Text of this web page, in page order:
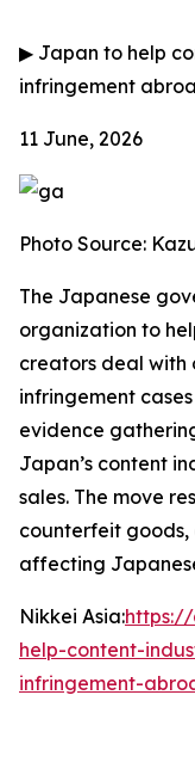
▶ Japan to help
infringement
11 June, 2026
Photo Source:
The Japanese
organization to
creators deal with
infringement
evidence
Japan’s content
sales. The move
counterfeit
affecting
Nikkei Asia:
help-content-
infringement-